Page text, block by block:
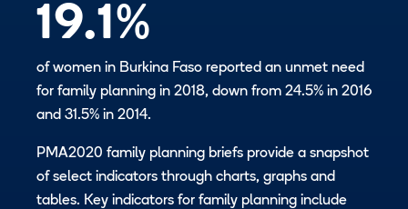
19.1%
of women in Burkina Faso reported an unmet need
for family planning in 2018, down from 24.5% in 2016
and 31.5% in 2014.
PMA2020 family planning briefs provide a snapshot
of select indicators through charts, graphs and
tables. Key indicators for family planning include